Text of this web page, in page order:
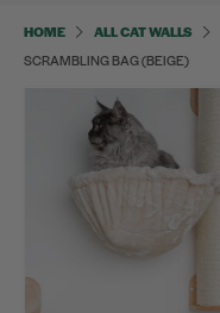
HOME ALL CAT WALLS
SCRAMBLING BAG (BEIGE)